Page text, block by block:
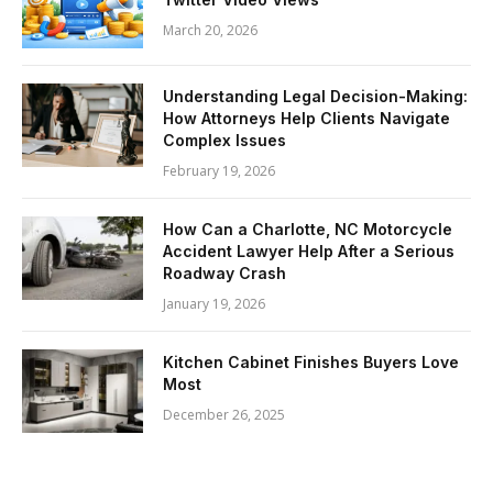
March 20, 2026
Understanding Legal Decision-Making:
How Attorneys Help Clients Navigate
Complex Issues
February 19, 2026
How Can a Charlotte, NC Motorcycle
Accident Lawyer Help After a Serious
Roadway Crash
January 19, 2026
Kitchen Cabinet Finishes Buyers Love
Most
December 26, 2025